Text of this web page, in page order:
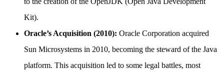
Kit).
Oracle’s Acquisition (2010): Oracle Corporation acquired
Sun Microsystems in 2010, becoming the steward of the Java
platform. This acquisition led to some legal battles, most